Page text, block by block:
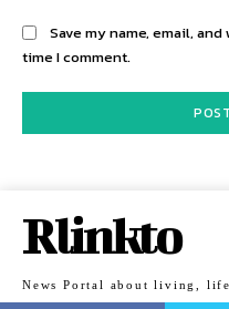
Save my name, email,
time I comment.
Rlinkto
News Portal about living,